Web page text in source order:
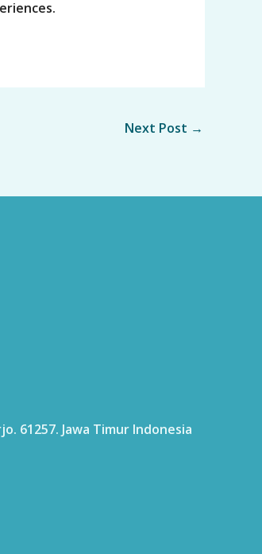
Next Post →
61257. Jawa Timur Indonesia